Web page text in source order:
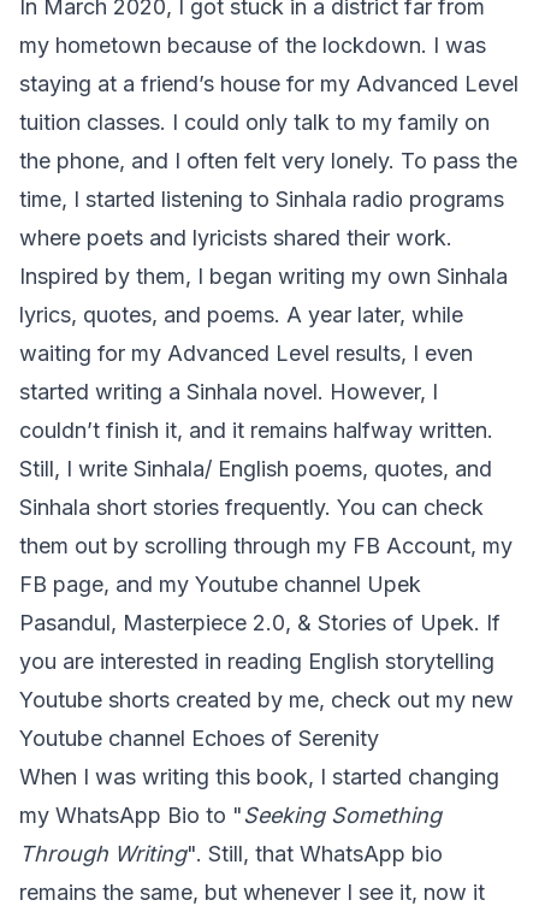
In March 2020, I got stuck in a district far from
my hometown because of the lockdown. I was
staying at a friend’s house for my Advanced Level
tuition classes. I could only talk to my family on
the phone, and I often felt very lonely. To pass the
time, I started listening to Sinhala radio programs
where poets and lyricists shared their work.
Inspired by them, I began writing my own Sinhala
lyrics, quotes, and poems. A year later, while
waiting for my Advanced Level results, I even
started writing a Sinhala novel. However, I
couldn’t finish it, and it remains halfway written.
Still, I write Sinhala/ English poems, quotes, and
Sinhala short stories frequently. You can check
them out by scrolling through my FB Account, my
FB page, and my Youtube channel Upek
Pasandul, Masterpiece 2.0, & Stories of Upek. If
you are interested in reading English storytelling
Youtube shorts created by me, check out my new
Youtube channel Echoes of Serenity
When I was writing this book, I started changing
my WhatsApp Bio to "Seeking Something
Through Writing". Still, that WhatsApp bio
remains the same, but whenever I see it, now it